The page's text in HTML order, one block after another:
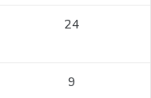
24
9